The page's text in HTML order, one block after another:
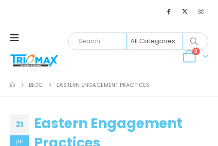
0
BLOG EASTERN ENGAGEMENT PRACTICES
21
jul
Eastern Engagement